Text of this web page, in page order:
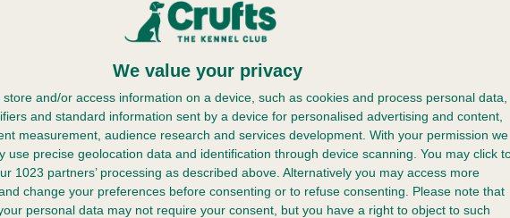
We value your privacy
store and/or access information on a device, such as cookies and process personal data,
and standard information sent by a device for personalised advertising and content,
measurement, audience research and services development. With your permission we
use precise geolocation data and identification through device scanning. You may click
1023 partners’ processing as described above. Alternatively you may access more
change your preferences before consenting or to refuse consenting.
Please note that
personal data may not require your consent, but you have a right to object to such
Brno, Czech Republic
Sarajevo, Bosnia and Herzegovina
Jönköping, Sweden
Show, Vilnius, Lithuania
Dog Show, Buenos Aires, Argentina